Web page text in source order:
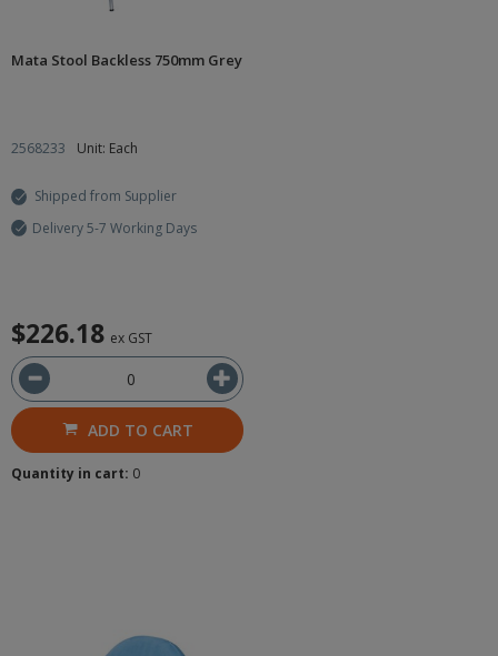
Mata Stool Backless 750mm Grey
2568233 Unit: Each
Shipped from Supplier
Delivery 5-7 Working Days
$226.18 ex GST
ADD TO CART
Quantity in cart: 0